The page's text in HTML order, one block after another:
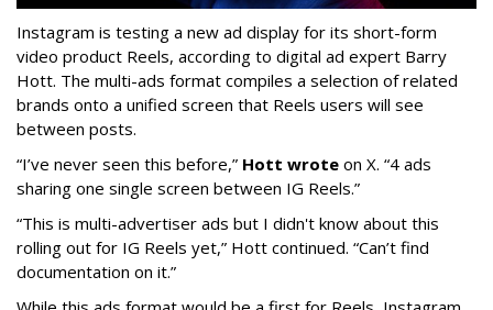
Instagram is testing a new ad display for its short-form
video product Reels, according to digital ad expert Barry
Hott. The multi-ads format compiles a selection of related
brands onto a unified screen that Reels users will see
between posts.
“I’ve never seen this before,” Hott wrote on X. “4 ads
sharing one single screen between IG Reels.”
“This is multi-advertiser ads but I didn't know about this
rolling out for IG Reels yet,” Hott continued. “Can’t find
documentation on it.”